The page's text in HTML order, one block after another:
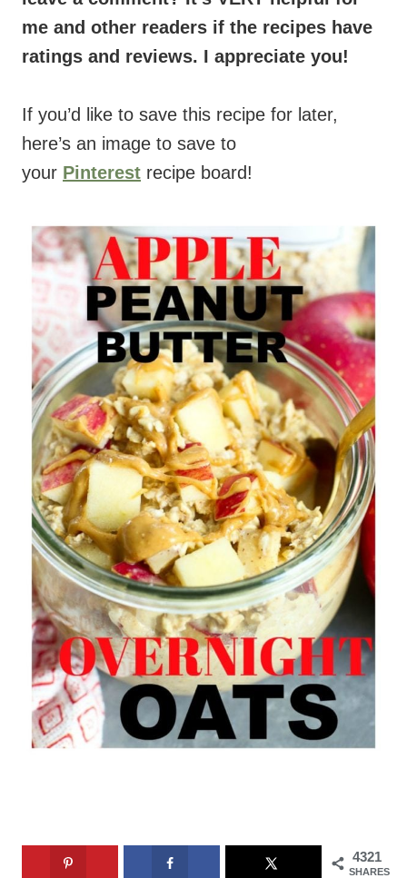
me and other readers if the recipes have
ratings and reviews. I appreciate you!
If you’d like to save this recipe for later,
here’s an image to save to
your Pinterest recipe board!
4321
SHARES